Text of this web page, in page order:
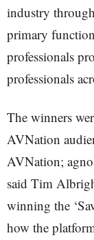
industry
primary
professionals
professionals
The winners
AVNation
AVNation;
said Tim
winning the
how the